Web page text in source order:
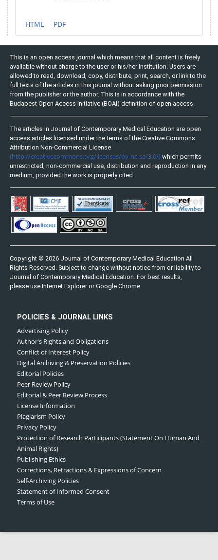
HTML PDF
This is an open access journal which means that all content is freely
available without charge to the user or his/her institution. Users are
allowed to read, download, copy, distribute, print, search, or link to the
full texts of the articles in this journal without asking prior permission
from the publisher or the author. This is in accordance with the
Budapest Open Access Initiative (BOAI) definition of open access.
The articles in Journal of Contemporary Medical Education are open
access articles licensed under the terms of the Creative Commons
Attribution Non-Commercial License
(http://creativecommons.org/licenses/by-nc-sa/3.0/) which permits
unrestricted, non-commercial use, distribution and reproduction in any
medium, provided the work is properly cited.
Copyright © 2026 Journal of Contemporary Medical Education All
Rights Reserved. Subject to change without notice from or liability to
Journal of Contemporary Medical Education. For best results,
please use Internet Explorer or Google Chrome
POLICIES & JOURNAL LINKS
Advertising Policy
Author's Rights and Obligations
Conflict of Interest Policy
Digital Archiving & Preservation Policies
Editorial Policies
Peer Review Policy
Editorial & Peer Review Process
License Information
Plagiarism Policy
Privacy Policy
Protection of Research Participants (Statement On Human And
Animal Rights)
Publishing Ethics
Corrections, Retractions & Expressions of Concern
Self-Archiving Policies
Statement of Informed Consent
Terms of Use